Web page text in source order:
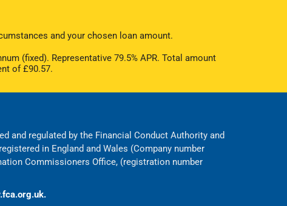
and your chosen loan amount.
(fixed). Representative 79.5% APR. Total amount
of £90.57.
and regulated by the Financial Conduct Authority and
in England and Wales (Company number
Commissioners Office, (registration number